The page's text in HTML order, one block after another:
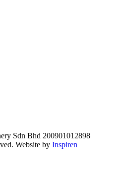
Sdn Bhd 200901012898
Website by Inspiren